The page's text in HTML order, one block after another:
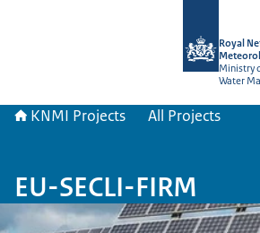
Royal
Ministry
Water
KNMI Projects All Projects
EU-SECLI-FIRM